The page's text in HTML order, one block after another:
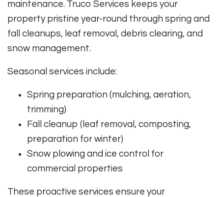
maintenance. Truco Services keeps your
property pristine year-round through spring and
fall cleanups, leaf removal, debris clearing, and
snow management.
Seasonal services include:
Spring preparation (mulching, aeration,
trimming)
Fall cleanup (leaf removal, composting,
preparation for winter)
Snow plowing and ice control for
commercial properties
These proactive services ensure your